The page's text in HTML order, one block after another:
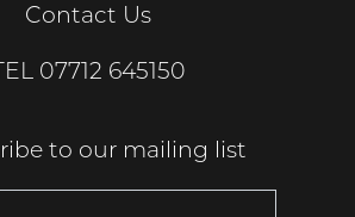
Contact Us
07712 645150
to our mailing list